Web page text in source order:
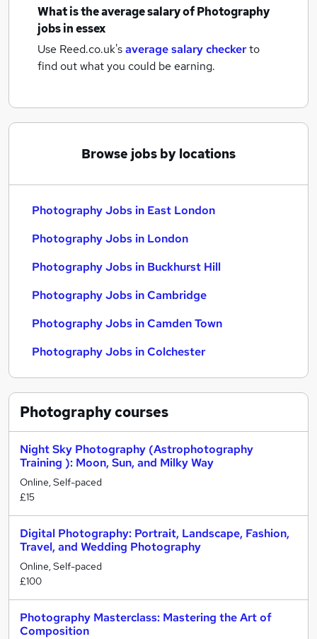
What is the average salary ofPhotography
jobsin essex
Use Reed.co.uk'saverage salary checkerto
find out what you could be earning.
Browse jobs by locations
Photography Jobs in East London
Photography Jobs in London
Photography Jobs in Buckhurst Hill
Photography Jobs in Cambridge
Photography Jobs in Camden Town
Photography Jobs in Colchester
Photographycourses
Night Sky Photography (Astrophotography
Training ): Moon, Sun, and Milky Way
Online, Self-paced
£15
Digital Photography: Portrait, Landscape, Fashion,
Travel, and Wedding Photography
Online, Self-paced
£100
Photography Masterclass: Mastering the Art of
Composition